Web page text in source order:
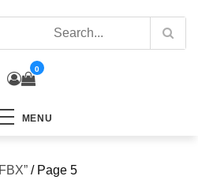
0
MENU
/ Page 5